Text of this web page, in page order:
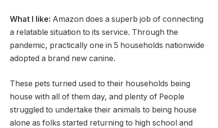
What I like: Amazon does a superb job of connecting
a relatable situation to its service. Through the
pandemic, practically one in 5 households nationwide
adopted a brand new canine.
These pets turned used to their households being
house with all of them day, and plenty of People
struggled to undertake their animals to being house
alone as folks started returning to high school and